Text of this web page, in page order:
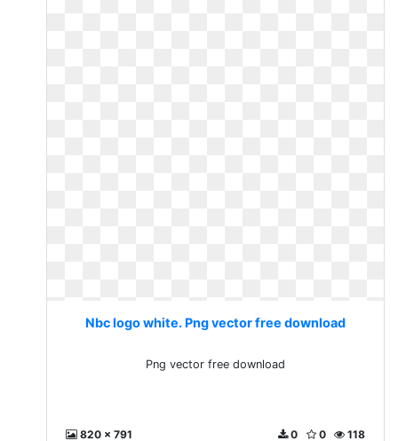
Nbc logo white. Png vector free download
Png vector free download
820 x 791 118
0
0